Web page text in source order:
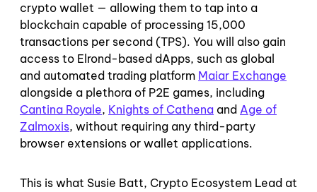
crypto wallet — allowing them to tap into a
blockchain capable of processing 15,000
transactions per second (TPS). You will also gain
access to Elrond-based dApps, such as global
and automated trading platform Maiar Exchange
alongside a plethora of P2E games, including
Cantina Royale, Knights of Cathena and Age of
Zalmoxis, without requiring any third-party
browser extensions or wallet applications.
This is what Susie Batt, Crypto Ecosystem Lead at